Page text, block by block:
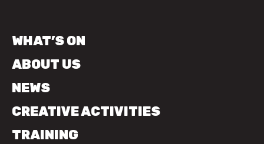
WHAT’S ON
ABOUT US
NEWS
CREATIVE ACTIVITIES
TRAINING